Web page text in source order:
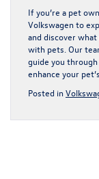
If you’re a pet
Volkswagen to
and discover
with pets. Our
guide you
enhance your
Posted in